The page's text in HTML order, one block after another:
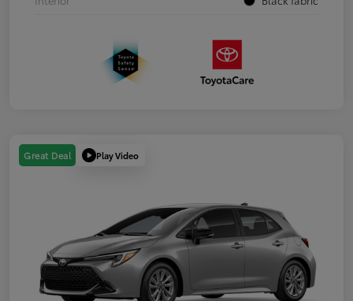
Great Deal Play Video